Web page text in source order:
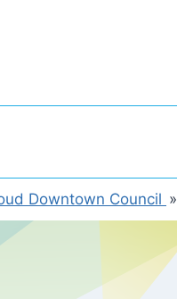
Downtown Council »